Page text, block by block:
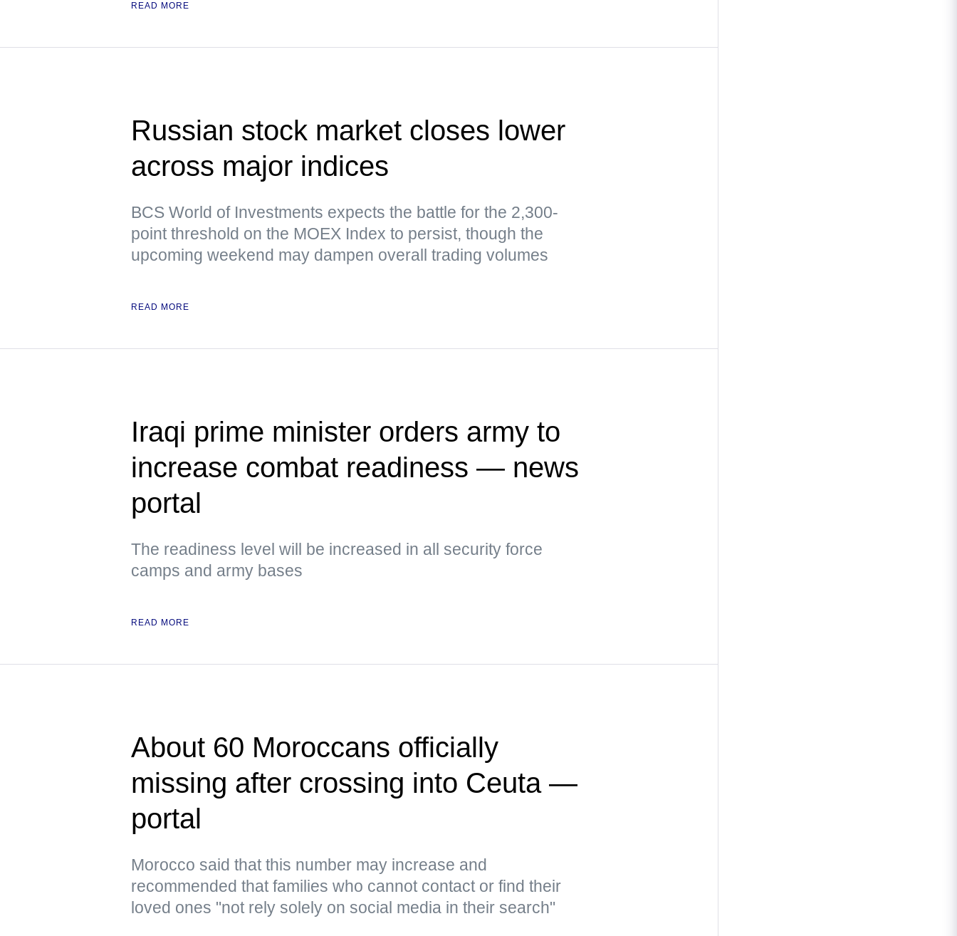
READ MORE
Russian stock market closes lower
across major indices
BCS World of Investments expects the battle for the 2,300-
point threshold on the MOEX Index to persist, though the
upcoming weekend may dampen overall trading volumes
READ MORE
Iraqi prime minister orders army to
increase combat readiness — news
portal
The readiness level will be increased in all security force
camps and army bases
READ MORE
About 60 Moroccans officially
missing after crossing into Ceuta —
portal
Morocco said that this number may increase and
recommended that families who cannot contact or find their
loved ones "not rely solely on social media in their search"